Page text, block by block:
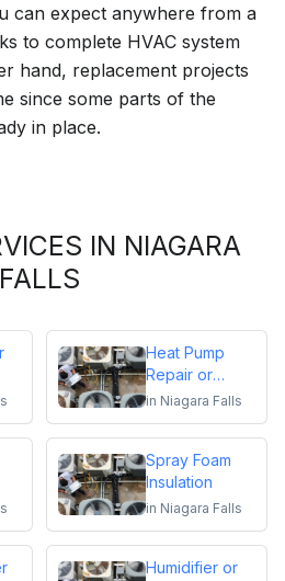
can expect anywhere from a
to complete HVAC system
hand, replacement projects
since some parts of the
in place.
IN NIAGARA
FALLS
Heat Pump
Repair or
Replacement
in Niagara Falls
Spray Foam
Insulation
in Niagara Falls
Humidifier or